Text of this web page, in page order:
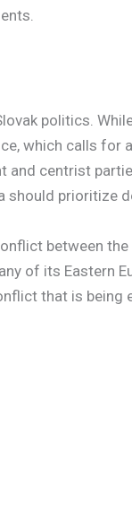
politics.
which calls
centrist
prioritize
between
of its Eastern
that is being